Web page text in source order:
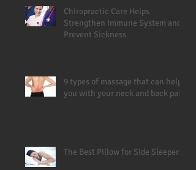
Chiropractic Care Helps
Strengthen Immune System and
Prevent Sickness
9 types of massage that can help
you with your neck and back pain
The Best Pillow for Side Sleepers